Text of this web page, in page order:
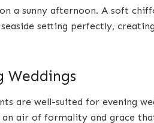
a sunny afternoon. A soft
setting perfectly,
Weddings
are well-suited for evening
an air of formality and grace